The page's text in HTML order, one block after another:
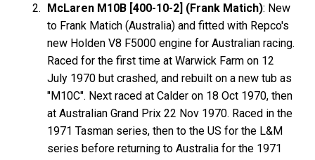
McLaren M10B [400-10-2] (Frank Matich): New
to Frank Matich (Australia) and fitted with Repco's
new Holden V8 F5000 engine for Australian racing.
Raced for the first time at Warwick Farm on 12
July 1970 but crashed, and rebuilt on a new tub as
"M10C". Next raced at Calder on 18 Oct 1970, then
at Australian Grand Prix 22 Nov 1970. Raced in the
1971 Tasman series, then to the US for the L&M
series before returning to Australia for the 1971